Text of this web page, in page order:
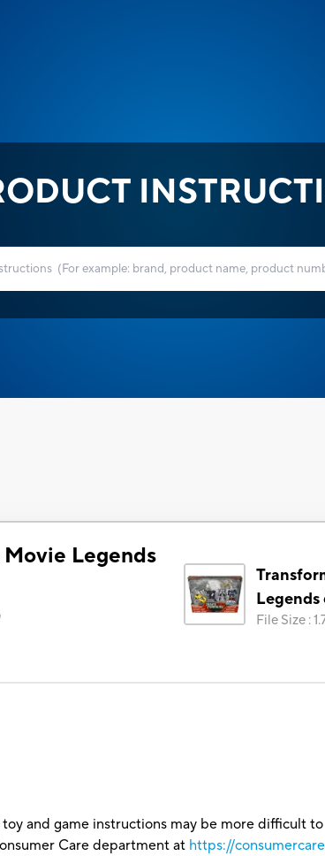
Legends
Legends
File Size :
and game instructions may be more difficult
Care department at https://